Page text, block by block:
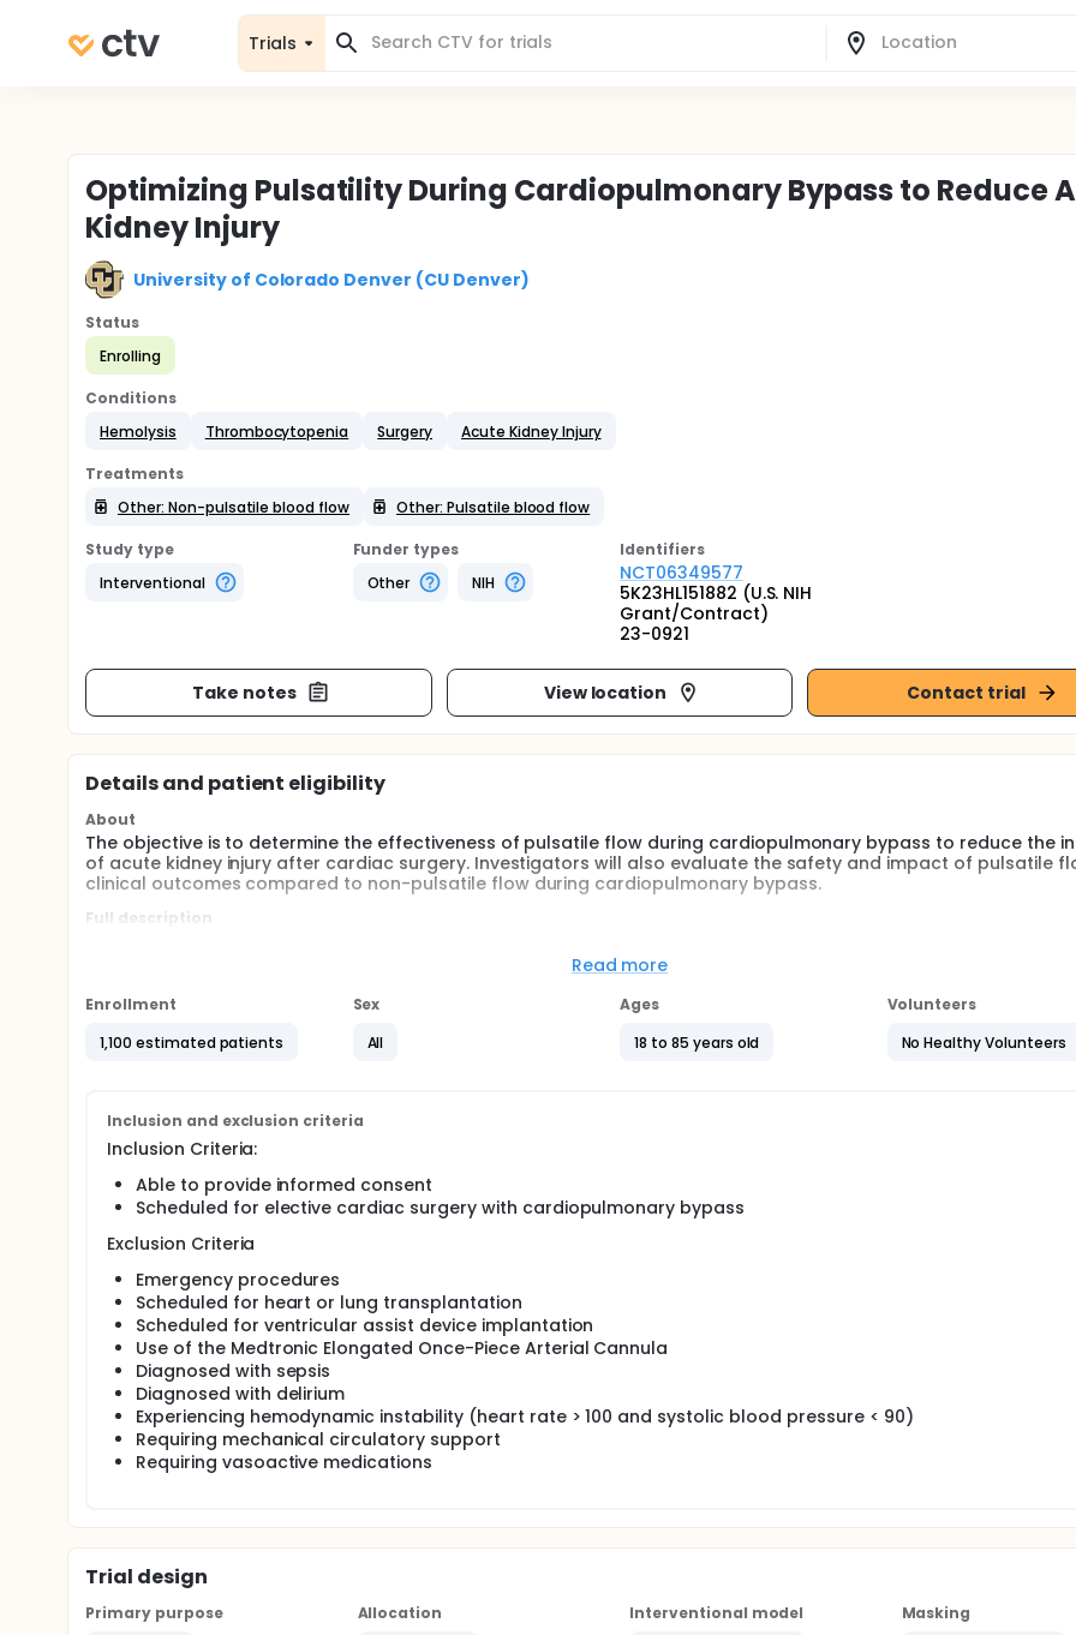
Trials
Optimizing Pulsatility During Cardiopulmonary Bypass to Reduce
Kidney Injury
University of Colorado Denver (CU Denver)
Status
Enrolling
Conditions
Hemolysis
Thrombocytopenia Surgery Acute Kidney Injury
Treatments
Other: Non-pulsatile blood flow
Other: Pulsatile blood flow
Study type
Interventional
Funder types
Other
NIH
Identifiers
NCT06349577
5K23HL151882 (U.S. NIH
Grant/Contract)
23-0921
Take notes View location Contact trial
Details and patient eligibility
About
The objective is to determine the effectiveness of pulsatile flow during cardiopulmonary bypass to reduce the
of acute kidney injury after cardiac surgery. Investigators will also evaluate the safety and impact of pulsatile
clinical outcomes compared to non-pulsatile flow during cardiopulmonary bypass.
Full description
standard of care and allow surgeons to operate on the heart without movement. Pulsatile cardiopulmonary
blood flow during cardiopulmonary bypass are approved as safe and effective ways to provide perfusion
common after cardiac surgery and may be caused by inadequate perfusion during cardiopulmonary bypass.
Hypothesis: Pulsatile blood flow during cardiopulmonary bypass will reduce the incidence of acute kidney injury
cardiac surgery compared to non-pulsatile blood flow.
Read more
Enrollment
1,100 estimated patients
Sex
All
Ages
18 to 85 years old
Volunteers
No Healthy Volunteers
Inclusion and exclusion criteria
Inclusion Criteria:
Able to provide informed consent
Scheduled for elective cardiac surgery with cardiopulmonary bypass
Exclusion Criteria
Emergency procedures
Scheduled for heart or lung transplantation
Scheduled for ventricular assist device implantation
Use of the Medtronic Elongated Once-Piece Arterial Cannula
Diagnosed with sepsis
Diagnosed with delirium
Experiencing hemodynamic instability (heart rate > 100 and systolic blood pressure < 90)
Requiring mechanical circulatory support
Requiring vasoactive medications
Trial design
Primary purpose
Allocation
Interventional model
Masking